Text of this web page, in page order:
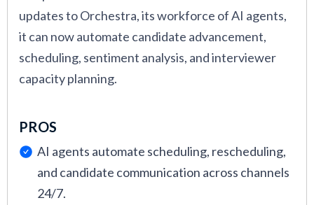
videos at the end of each detailed product
review.
Onboarding, Support, and Training: Tools
were evaluated based on how quickly new
software implementation
onboarding materials, the accessibility of
customer support, and responsiveness to
technical issues. We also factored in long-
updates to Orchestra, its workforce of AI agents,
it can now automate candidate advancement,
scheduling, sentiment analysis, and interviewer
capacity planning.
PROS
AI agents automate scheduling, rescheduling,
and candidate communication across channels
24/7.